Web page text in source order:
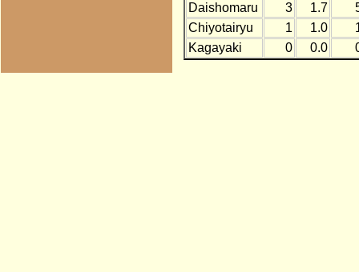
Daishomaru
3 1.7
Chiyotairyu
1 1.0
Kagayaki
0 0.0